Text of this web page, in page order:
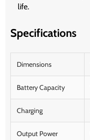
life.
Specifications
Dimensions
Battery Capacity
Charging
Output Power